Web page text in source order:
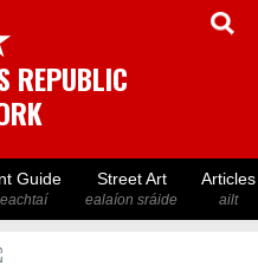
REPUBLIC
Guide Street Art
ealaíon sráide
Articles
ailt